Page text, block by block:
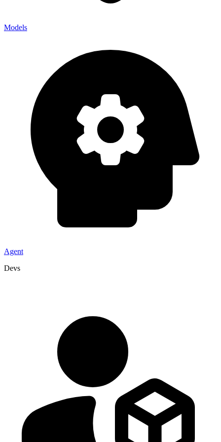
Models
Agent
Devs